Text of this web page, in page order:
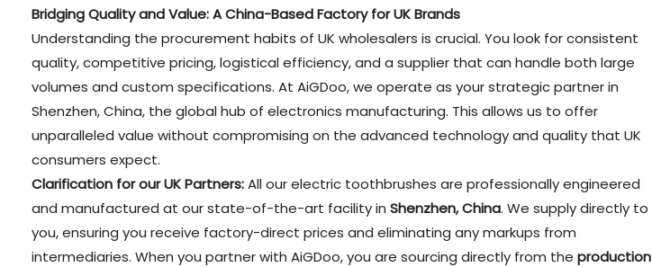
Bridging Quality and Value: A China-Based Factory for UK Brands
Understanding the procurement habits of UK wholesalers is crucial. You look for consistent
quality, competitive pricing, logistical efficiency, and a supplier that can handle both large
volumes and custom specifications. At AiGDoo, we operate as your strategic partner in
Shenzhen, China, the global hub of electronics manufacturing. This allows us to offer
unparalleled value without compromising on the advanced technology and quality that UK
consumers expect.
Clarification for our UK Partners:All our electric toothbrushes are professionally engineered
and manufactured at our state-of-the-art facility in Shenzhen, China. We supply directly to
you, ensuring you receive factory-direct prices and eliminating any markups from
intermediaries. When you partner with AiGDoo, you are sourcing directly from the production